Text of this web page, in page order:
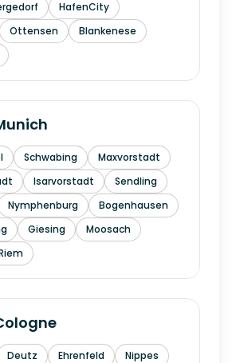
HafenCity
Ottensen
Blankenese
Schwabing
Maxvorstadt
Isarvorstadt
Sendling
Nymphenburg
Bogenhausen
Giesing
Moosach
Deutz Ehrenfeld
Nippes